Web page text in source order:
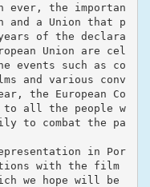
ever, the importan
a Union that p
of the declara
Union are cel
events such as co
and various conv
the European Co
to all the people w
to combat the pa
in Por
with the film
we hope will be